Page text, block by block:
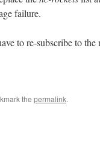
failure.
to re-subscribe to the
the permalink.